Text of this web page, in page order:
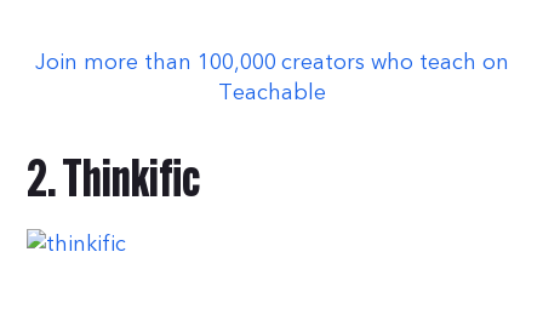
Join more than 100,000 creators who teach on
Teachable
2. Thinkific